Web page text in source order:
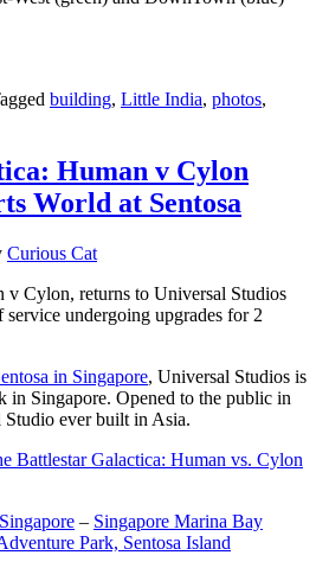
building, Little India, photos,
Human v Cylon
World at Sentosa
Curious Cat
v Cylon, returns to Universal Studios
undergoing upgrades for 2
in Singapore, Universal Studios is
in Singapore. Opened to the public in
ever built in Asia.
Battlestar Galactica: Human vs. Cylon
– Singapore Marina Bay
Park, Sentosa Island